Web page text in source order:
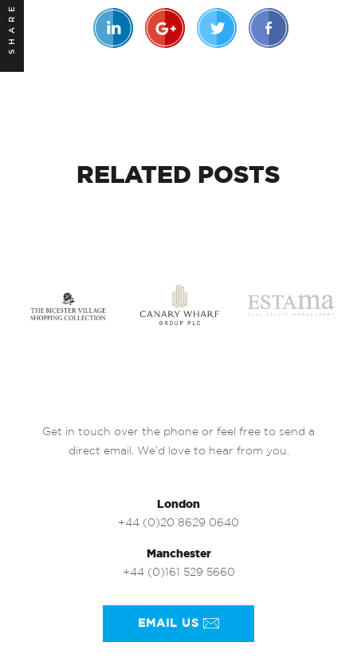
SHARE
RELATED POSTS
Get in touch over the phone or feel free to send a
direct email. We’d love to hear from you.
London
+44 (0)20 8629 0640
Manchester
+44 (0)161 529 5660
EMAIL US